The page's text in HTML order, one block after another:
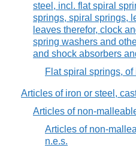
steel, incl. flat spiral
springs, spiral springs,
leaves therefor, clock
spring washers and
and shock absorbers
Flat spiral springs, of
Articles of iron or steel,
Articles of non-
Articles of non-
n.e.s.